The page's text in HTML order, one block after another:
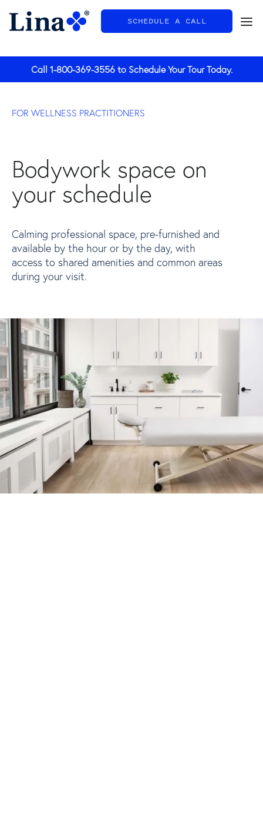
SCHEDULE A CALL
Call 1-800-369-3556to Schedule Your Tour Today.
FOR WELLNESS PRACTITIONERS
Bodywork space on
your schedule
Calming professional space, pre-furnished and
available by the hour or by the day, with
access to shared amenities and common areas
during your visit.